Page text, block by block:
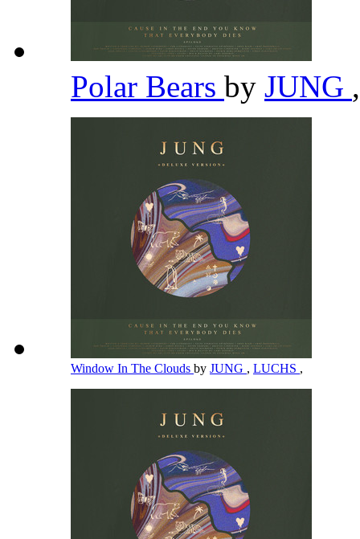
Polar Bears by JUNG ,
Window In The Clouds by JUNG , LUCHS ,